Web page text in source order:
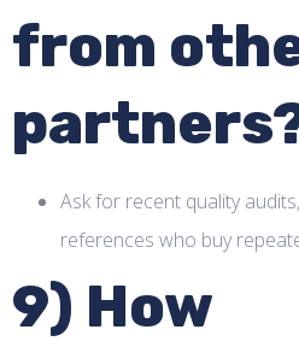
from
Ask for recent quality
references who buy
9) How